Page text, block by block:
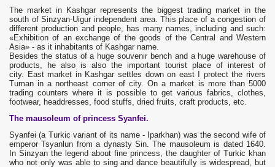
The market in Kashgar represents the biggest trading market in the
south of Sinzyan-Uigur independent area. This place of a congestion of
different production and people, has many names, including and such:
«Exhibition of an exchange of the goods of the Central and Western
Asia» - as it inhabitants of Kashgar name.
Besides the status of a huge souvenir bench and a huge warehouse of
products, he also is also the important tourist place of interest of
city. East market in Kashgar settles down on east I protect the rivers
Tuman in a northeast corner of city. On a market is more than 5000
trading counters where it is possible to get various fabrics, clothes,
footwear, headdresses, food stuffs, dried fruits, craft products, etc.
The mausoleum of princess Syanfei.
Syanfei (a Turkic variant of its name - Iparkhan) was the second wife of
emperor Tsyanlun from a dynasty Sin. The mausoleum is dated 1640.
In Sinzyan the legend about fine princess, the daughter of Turkic khan
who not only was able to sing and dance beautifully is widespread, but